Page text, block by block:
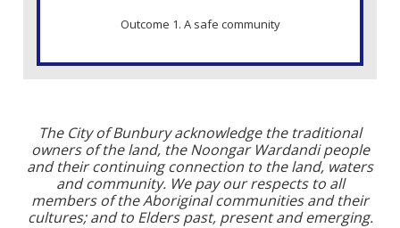
Outcome 1. A safe community
The City of Bunbury acknowledge the traditional
owners of the land, the Noongar Wardandi people
and their continuing connection to the land, waters
and community. We pay our respects to all
members of the Aboriginal communities and their
cultures; and to Elders past, present and emerging.